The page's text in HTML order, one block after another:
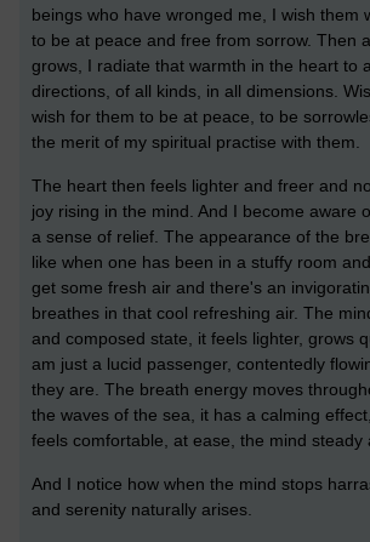
beings who have wronged me, I wish them
to be at peace and free from sorrow. Then
grows, I radiate that warmth in the heart to
directions, of all kinds, in all dimensions.
wish for them to be at peace, to be
the merit of my spiritual practise with them.
The heart then feels lighter and freer and
joy rising in the mind. And I become aware
a sense of relief. The appearance of the
like when one has been in a stuffy room
get some fresh air and there's an
breathes in that cool refreshing air. The
and composed state, it feels lighter, grows
am just a lucid passenger, contentedly
they are. The breath energy moves
the waves of the sea, it has a calming
feels comfortable, at ease, the mind steady
And I notice how when the mind stops
and serenity naturally arises.